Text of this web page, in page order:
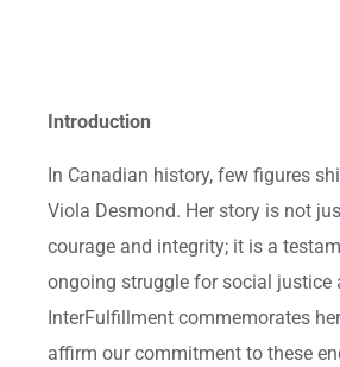
Introduction
In Canadian history, few figures
Viola Desmond. Her story is not
courage and integrity; it is a
ongoing struggle for social justice
InterFulfillment commemorates
affirm our commitment to these